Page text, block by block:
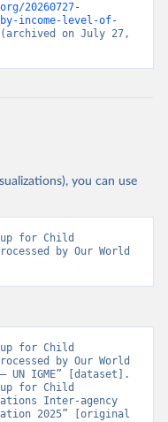
20260727-
income-level-of-
on July 27,
you can use
for Child
by Our World
for Child
by Our World
IGME” [dataset].
for Child
Inter-agency
2025” [original